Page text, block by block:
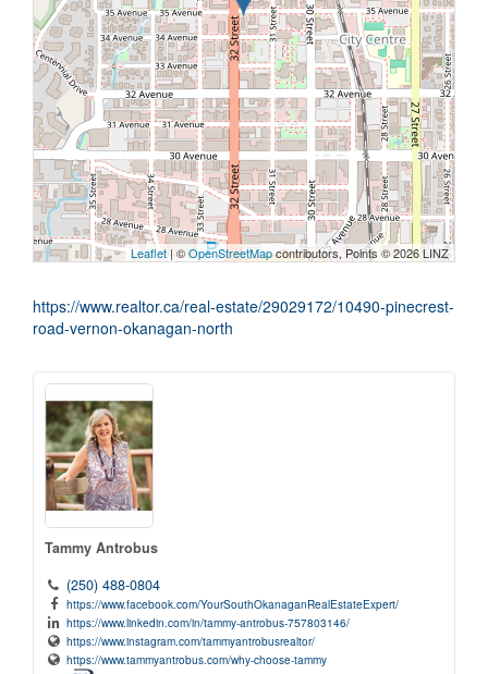
Leaflet | ©OpenStreetMapcontributors, Points © 2026 LINZ
https://www.realtor.ca/real-estate/29029172/10490-pinecrest-
road-vernon-okanagan-north
Tammy Antrobus
(250) 488-0804
https://www.facebook.com/YourSouthOkanaganRealEstateExpert/
https://www.linkedin.com/in/tammy-antrobus-757803146/
https://www.instagram.com/tammyantrobusrealtor/
https://www.tammyantrobus.com/why-choose-tammy